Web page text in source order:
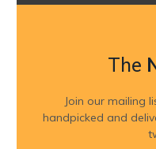
The
Join our mailing
handpicked and